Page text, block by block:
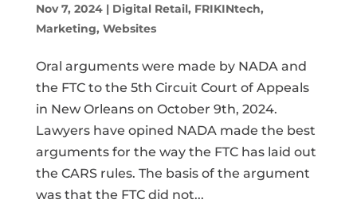
Nov 7, 2024| Digital Retail, FRIKINtech,
Marketing, Websites
Oral arguments were made by NADA and
the FTC to the 5th Circuit Court of Appeals
in New Orleans on October 9th, 2024.
Lawyers have opined NADA made the best
arguments for the way the FTC has laid out
the CARS rules. The basis of the argument
was that the FTC did not...